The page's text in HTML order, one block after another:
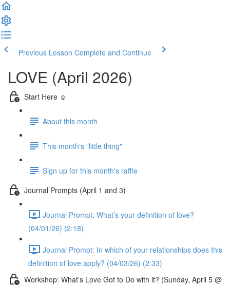
Previous Lesson Complete and Continue
LOVE (April 2026)
Start Here ☺️
About this month
This month's "little thing"
Sign up for this month's raffle
Journal Prompts (April 1 and 3)
Journal Prompt: What’s your definition of love?
(04/01/26) (2:18)
Journal Prompt: In which of your relationships does this
definition of love apply? (04/03/26) (2:33)
Workshop: What’s Love Got to Do with it? (Sunday, April 5 @